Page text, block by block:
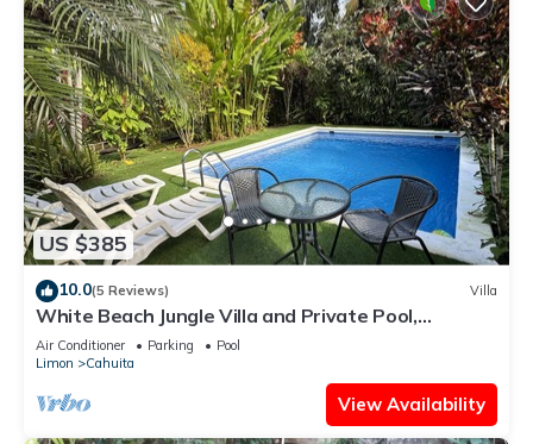
US $385
10.0(5 Reviews) Villa
White Beach Jungle Villa and Private Pool,
National Park Cahuita
Air Conditioner Parking
Pool
Limon
Cahuita
View Availability